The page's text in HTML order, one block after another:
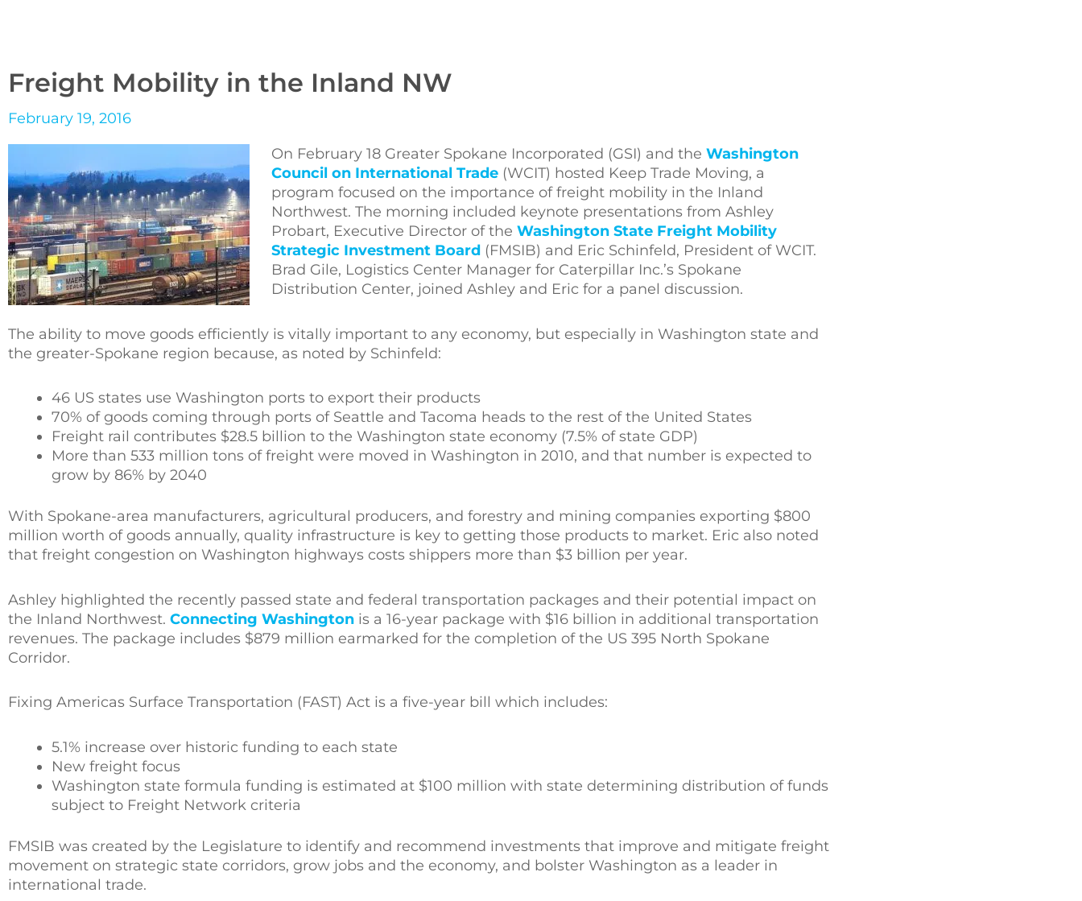
Freight Mobility in the Inland NW
February 19, 2016
On February 18 Greater Spokane Incorporated (GSI) and the Washington
Council on International Trade (WCIT) hosted Keep Trade Moving, a
program focused on the importance of freight mobility in the Inland
Northwest. The morning included keynote presentations from Ashley
Probart, Executive Director of the Washington State Freight Mobility
Strategic Investment Board (FMSIB) and Eric Schinfeld, President of WCIT.
Brad Gile, Logistics Center Manager for Caterpillar Inc.’s Spokane
Distribution Center, joined Ashley and Eric for a panel discussion.
The ability to move goods efficiently is vitally important to any economy, but especially in Washington state and
the greater-Spokane region because, as noted by Schinfeld:
46 US states use Washington ports to export their products
70% of goods coming through ports of Seattle and Tacoma heads to the rest of the United States
Freight rail contributes $28.5 billion to the Washington state economy (7.5% of state GDP)
More than 533 million tons of freight were moved in Washington in 2010, and that number is expected to
grow by 86% by 2040
With Spokane-area manufacturers, agricultural producers, and forestry and mining companies exporting $800
million worth of goods annually, quality infrastructure is key to getting those products to market. Eric also noted
that freight congestion on Washington highways costs shippers more than $3 billion per year.
Ashley highlighted the recently passed state and federal transportation packages and their potential impact on
the Inland Northwest. Connecting Washington is a 16-year package with $16 billion in additional transportation
revenues. The package includes $879 million earmarked for the completion of the US 395 North Spokane
Corridor.
Fixing Americas Surface Transportation (FAST) Act is a five-year bill which includes:
5.1% increase over historic funding to each state
New freight focus
Washington state formula funding is estimated at $100 million with state determining distribution of funds
subject to Freight Network criteria
FMSIB was created by the Legislature to identify and recommend investments that improve and mitigate freight
movement on strategic state corridors, grow jobs and the economy, and bolster Washington as a leader in
international trade.